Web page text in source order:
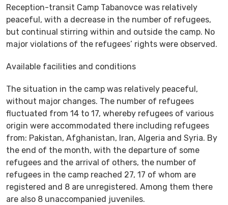
Reception-transit Camp Tabanovce was relatively
peaceful, with a decrease in the number of refugees,
but continual stirring within and outside the camp. No
major violations of the refugees’ rights were observed.
Available facilities and conditions
The situation in the camp was relatively peaceful,
without major changes. The number of refugees
fluctuated from 14 to 17, whereby refugees of various
origin were accommodated there including refugees
from: Pakistan, Afghanistan, Iran, Algeria and Syria. By
the end of the month, with the departure of some
refugees and the arrival of others, the number of
refugees in the camp reached 27, 17 of whom are
registered and 8 are unregistered. Among them there
are also 8 unaccompanied juveniles.